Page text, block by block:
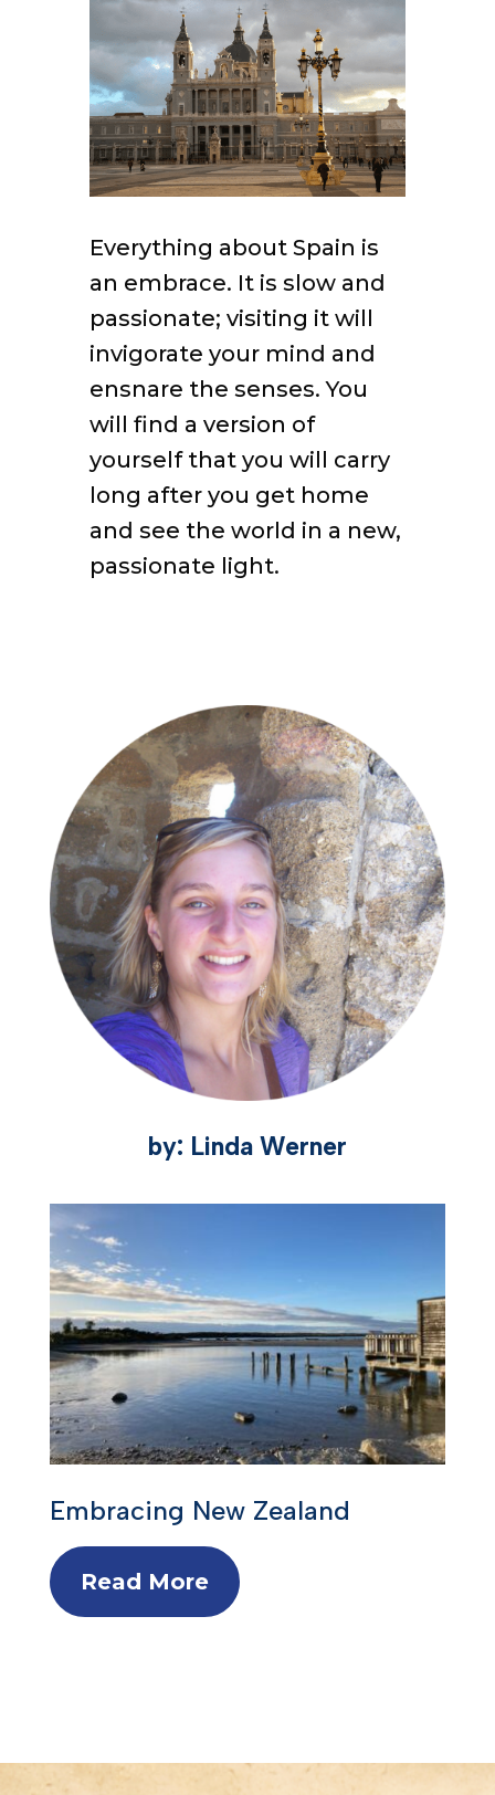
Everything about Spain is
an embrace. It is slow and
passionate; visiting it will
invigorate your mind and
ensnare the senses. You
will find a version of
yourself that you will carry
long after you get home
and see the world in a new,
passionate light.
by: Linda Werner
Embracing New Zealand
Read More